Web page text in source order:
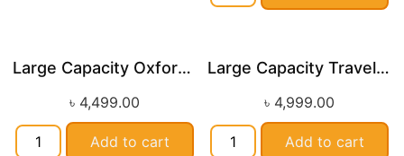
Large Capacity Oxford Cloth Travel Fitness Bag
৳ 4,499.00
Add to cart
Large Capacity Travel and Fitness Duffle Bag
৳ 4,999.00
Add to cart